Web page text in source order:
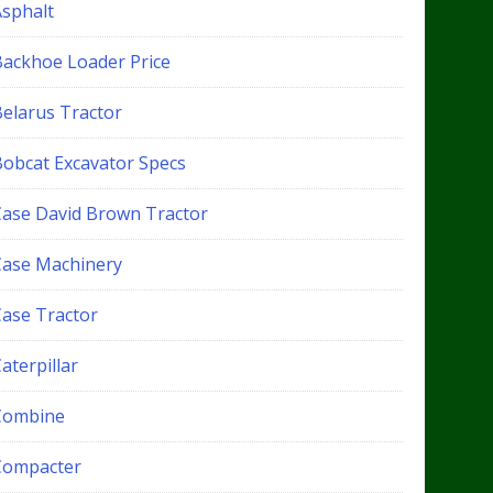
Loader Price
Tractor
Excavator Specs
David Brown Tractor
Machinery
Tractor